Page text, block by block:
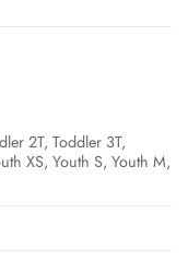
2T, Toddler 3T,
XS, Youth S, Youth M,